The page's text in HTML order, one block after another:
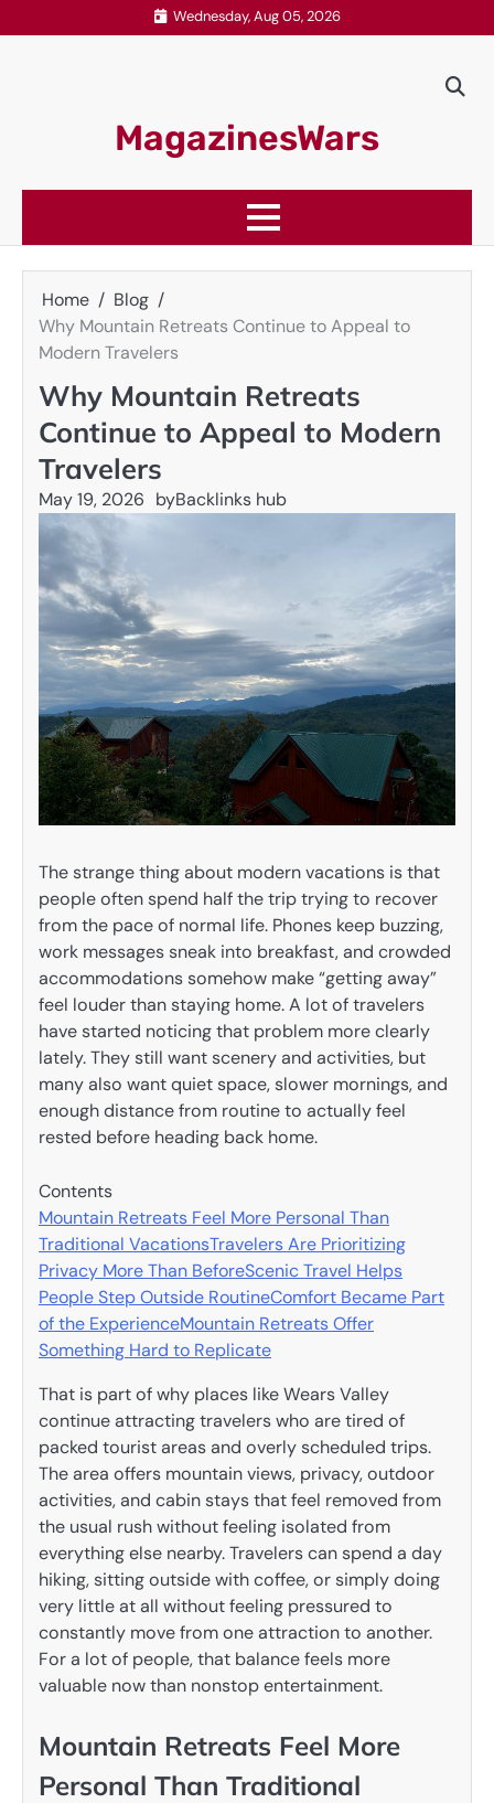
to
Wednesday, Aug 05, 2026
MagazinesWars
Home
Blog
Why Mountain Retreats Continue to Appeal to
Modern Travelers
Why Mountain Retreats
Continue to Appeal to Modern
Travelers
May 19, 2026 byBacklinks hub
The strange thing about modern vacations is that
people often spend half the trip trying to recover
from the pace of normal life. Phones keep buzzing,
work messages sneak into breakfast, and crowded
accommodations somehow make “getting away”
feel louder than staying home. A lot of travelers
have started noticing that problem more clearly
lately. They still want scenery and activities, but
many also want quiet space, slower mornings, and
enough distance from routine to actually feel
rested before heading back home.
Contents
Mountain Retreats Feel More Personal Than
Traditional VacationsTravelers Are Prioritizing
Privacy More Than BeforeScenic Travel Helps
People Step Outside RoutineComfort Became Part
of the ExperienceMountain Retreats Offer
Something Hard to Replicate
That is part of why places like Wears Valley
continue attracting travelers who are tired of
packed tourist areas and overly scheduled trips.
The area offers mountain views, privacy, outdoor
activities, and cabin stays that feel removed from
the usual rush without feeling isolated from
everything else nearby. Travelers can spend a day
hiking, sitting outside with coffee, or simply doing
very little at all without feeling pressured to
constantly move from one attraction to another.
For a lot of people, that balance feels more
valuable now than nonstop entertainment.
Mountain Retreats Feel More
Personal Than Traditional